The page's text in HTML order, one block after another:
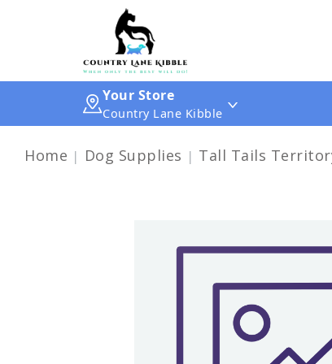
Your Store
Country Lane Kibble
Home Dog Supplies Tall Tails